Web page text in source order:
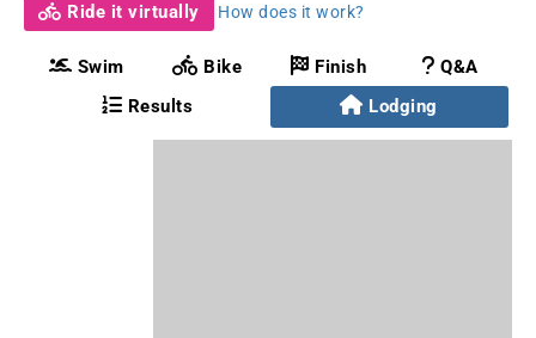
Ride it virtually How does it work?
Swim Bike Finish
Q&A
Results
Lodging